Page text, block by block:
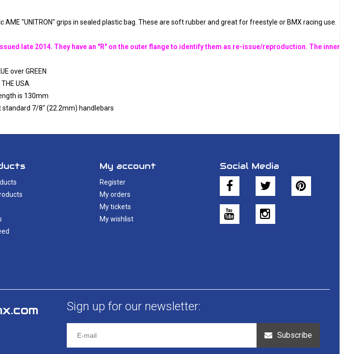
AME "UNITRON" grips in sealed plastic bag. These are soft rubber and great for freestyle or BMX racing use.
late 2014. They have an "R" on the outer flange to identify them as re-issue/reproduction. The
over GREEN
USA
is 130mm
7/8" (22.2mm) handlebars
My account
Register
My orders
My tickets
My wishlist
Social Media
Sign up for our newsletter:
Subscribe